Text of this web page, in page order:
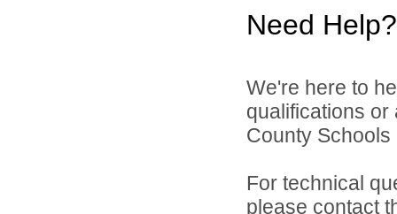
Need Help?
We're here to
qualifications or
County Schools
For technical
please contact